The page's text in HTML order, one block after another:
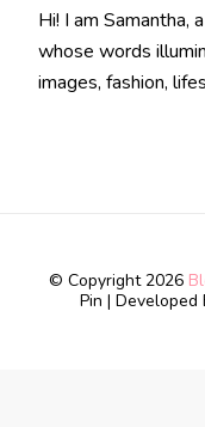
Hi! I am Samantha,
whose words
images, fashion,
© Copyright 2026
Pin | Developed